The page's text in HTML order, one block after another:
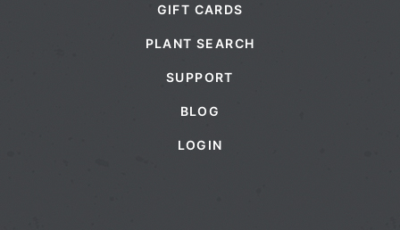
GIFT CARDS
PLANT SEARCH
SUPPORT
BLOG
LOGIN